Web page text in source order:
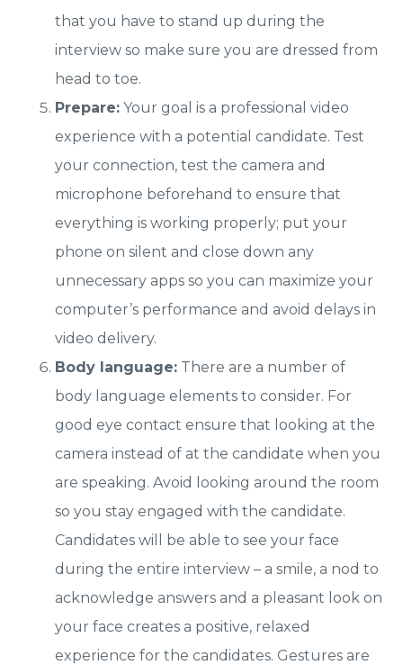
that you have to stand up during the
interview so make sure you are dressed from
head to toe.
Prepare: Your goal is a professional video
experience with a potential candidate. Test
your connection, test the camera and
microphone beforehand to ensure that
everything is working properly; put your
phone on silent and close down any
unnecessary apps so you can maximize your
computer’s performance and avoid delays in
video delivery.
Body language: There are a number of
body language elements to consider. For
good eye contact ensure that looking at the
camera instead of at the candidate when you
are speaking. Avoid looking around the room
so you stay engaged with the candidate.
Candidates will be able to see your face
during the entire interview – a smile, a nod to
acknowledge answers and a pleasant look on
your face creates a positive, relaxed
experience for the candidates. Gestures are